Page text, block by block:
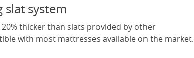
system
thicker than slats provided by other
with most mattresses available on the market.